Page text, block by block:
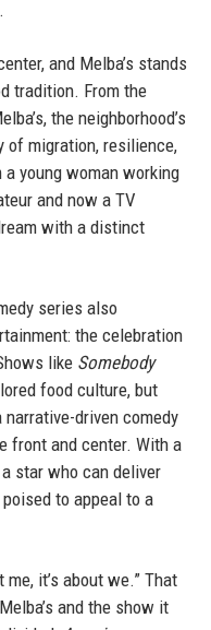
and Melba’s stands
tradition. From the
the neighborhood’s
of migration, resilience,
young woman working
and now a TV
with a distinct
series also
the celebration
like Somebody
food culture, but
driven comedy
front and center. With a
star who can deliver
to appeal to a
it’s about we.” That
and the show it